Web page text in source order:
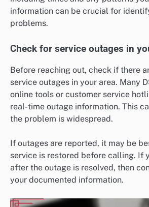
information can be crucial for
problems.
Check for service outages in
Before reaching out, check if there
service outages in your area. Many
online tools or customer service
real-time outage information. This
the problem is widespread.
If outages are reported, it may be
service is restored before calling. If
after the outage is resolved, then
your documented information.